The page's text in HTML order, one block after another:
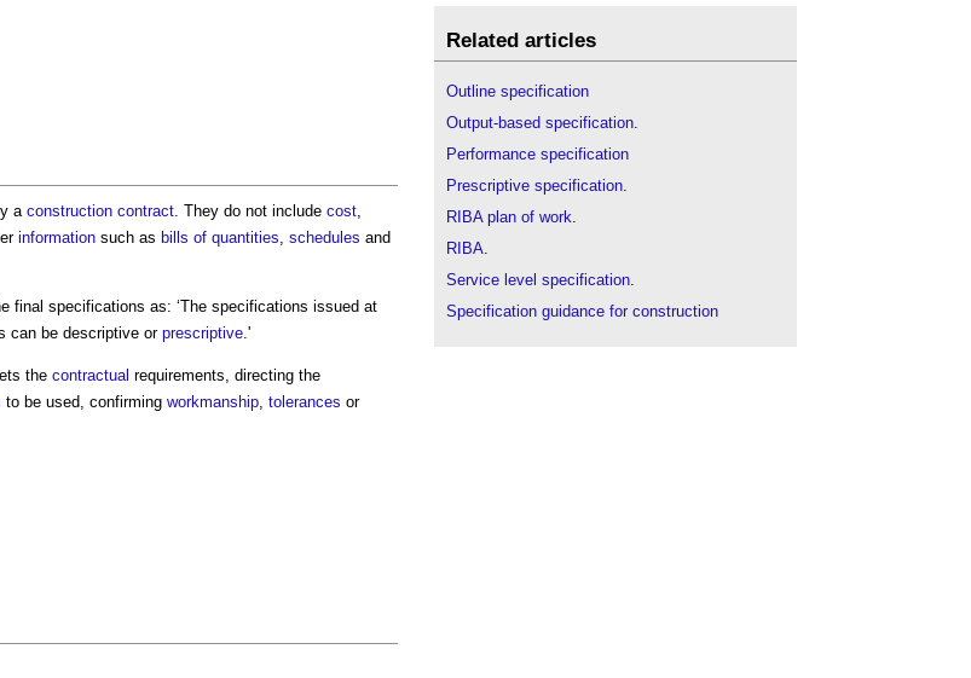
a construction contract. They do not include cost,
information such as bills of quantities, schedules and
final specifications as: ‘The specifications issued at
can be descriptive or prescriptive.'
the contractual requirements, directing the
to be used, confirming workmanship, tolerances or
Related articles
Outline specification
Output-based specification.
Performance specification
Prescriptive specification.
RIBA plan of work.
RIBA.
Service level specification.
Specification guidance for construction